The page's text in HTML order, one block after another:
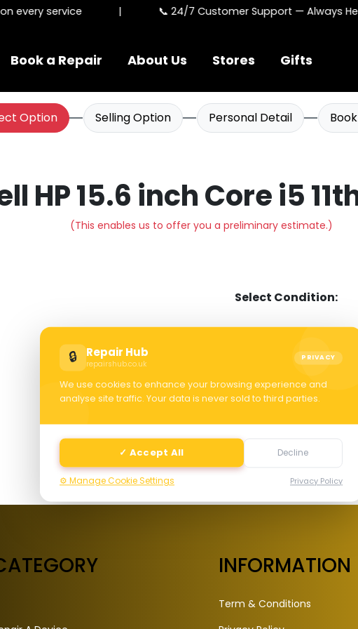
🔒 Repair Hub
repairshub.co.uk
PRIVACY
We use cookies to enhance your browsing experience and
analyse site traffic. Your data is never sold to third parties.
✓ Accept All Decline
⚙️ Manage Cookie Settings Privacy Policy
every service 📞 24/7 Customer Support — Always
Book a Repair About Us Stores Gifts
Option Selling Option Personal Detail
HP 15.6 inch Core i5
(This enables us to offer you a preliminary estimate.)
Select Condition:
INFORMATION
Term & Conditions